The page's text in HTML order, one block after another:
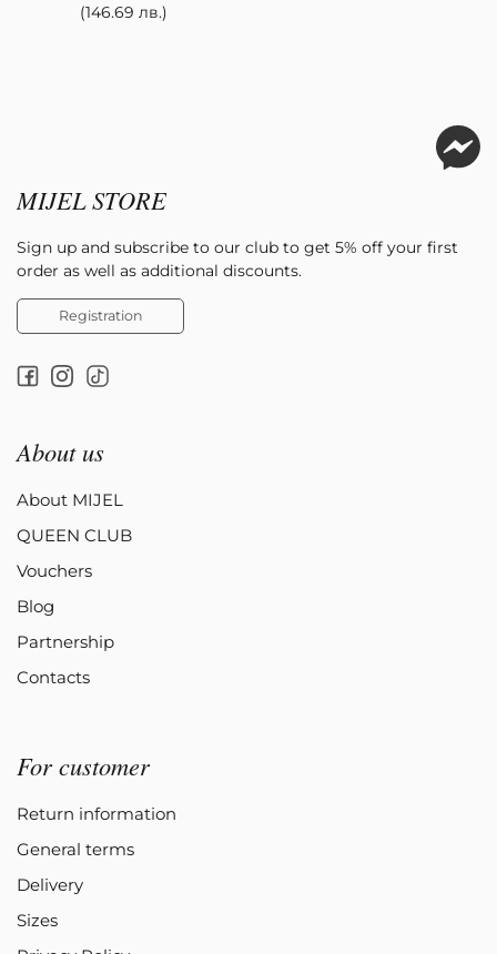
(146.69 лв.)
MIJEL STORE
Sign up and subscribe to our club to get 5% off your first
order as well as additional discounts.
Registration
About us
About MIJEL
QUEEN CLUB
Vouchers
Blog
Partnership
Contacts
For customer
Return information
General terms
Delivery
Sizes